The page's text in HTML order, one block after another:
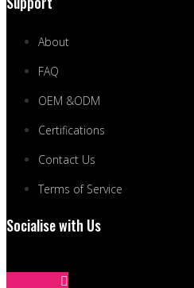
About
FAQ
OEM &ODM
Certifications
Contact Us
Terms of Service
Socialise with Us